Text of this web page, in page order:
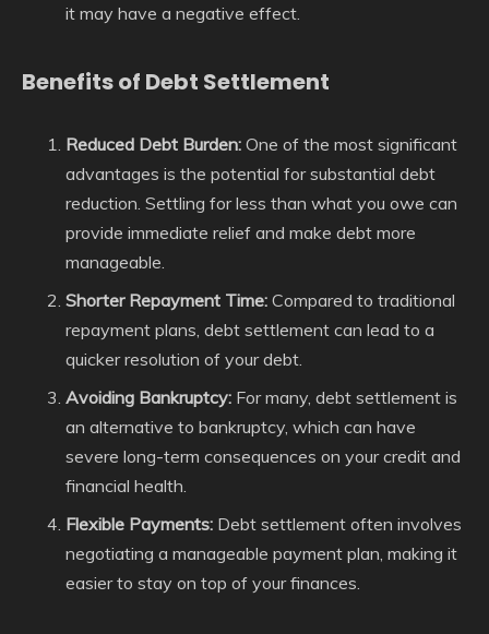
it may have a negative effect.
Benefits of Debt Settlement
Reduced Debt Burden: One of the most significant
advantages is the potential for substantial debt
reduction. Settling for less than what you owe can
provide immediate relief and make debt more
manageable.
Shorter Repayment Time: Compared to traditional
repayment plans, debt settlement can lead to a
quicker resolution of your debt.
Avoiding Bankruptcy: For many, debt settlement is
an alternative to bankruptcy, which can have
severe long-term consequences on your credit and
financial health.
Flexible Payments: Debt settlement often involves
negotiating a manageable payment plan, making it
easier to stay on top of your finances.